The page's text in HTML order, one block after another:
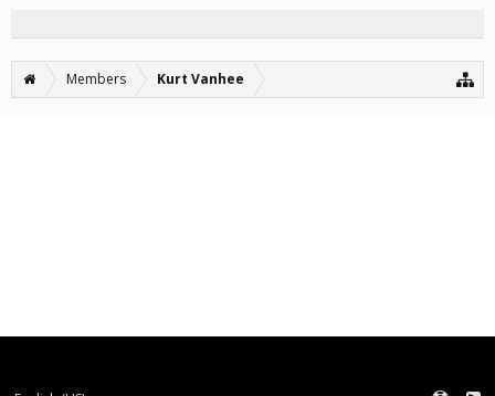
Members Kurt Vanhee